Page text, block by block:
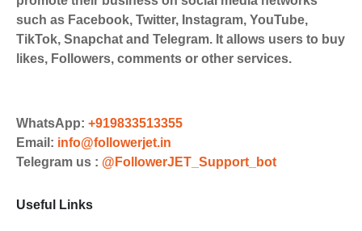
Cards, Net Banking for international
Payments. Paytm,
UPI/GPAY/PhonePe, PayU, CCavenue
For indian smm panel users.
Choose Suitable Services
Browse and select the services that
such as Facebook, Twitter, Instagram, YouTube,
TikTok, Snapchat and Telegram. It allows users to buy
likes, Followers, comments or other services.
WhatsApp: +919833513355
Email: info@followerjet.in
Telegram us : @FollowerJET_Support_bot
Useful Links